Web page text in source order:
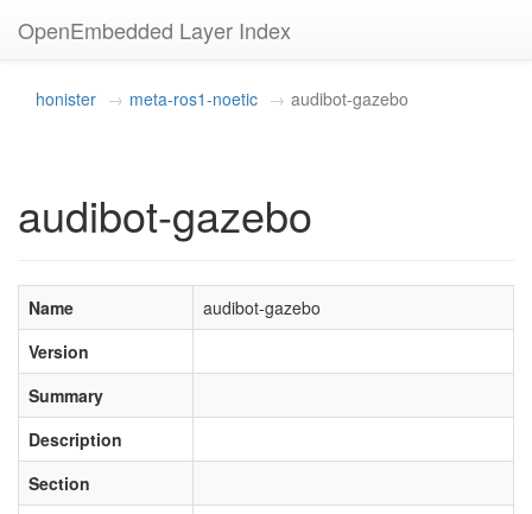
OpenEmbedded Layer Index
honister meta-ros1-noetic audibot-gazebo
audibot-gazebo
Name
audibot-gazebo
Version
Summary
Description
Section